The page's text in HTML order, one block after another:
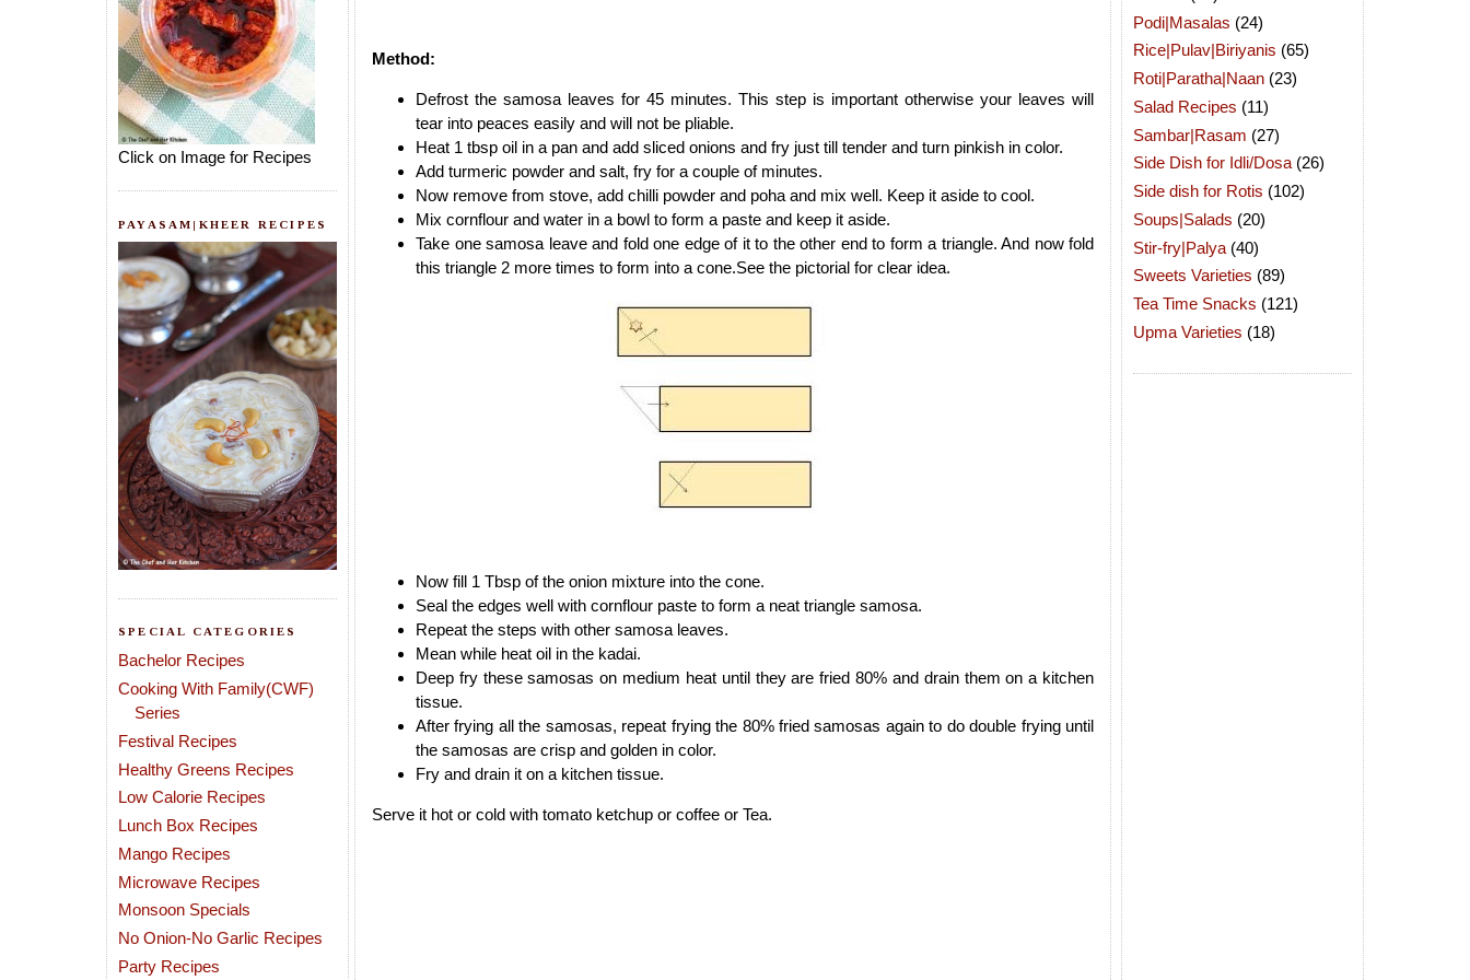
Click on Image for Recipes
PAYASAM|KHEER RECIPES
SPECIAL CATEGORIES
Bachelor Recipes
Cooking With Family(CWF)
Series
Festival Recipes
Healthy Greens Recipes
Low Calorie Recipes
Lunch Box Recipes
Mango Recipes
Microwave Recipes
Monsoon Specials
No Onion-No Garlic Recipes
Party Recipes
Method:
Defrost the samosa leaves for 45 minutes. This step is important otherwise your leaves will
tear into peaces easily and will not be pliable.
Heat 1 tbsp oil in a pan and add sliced onions and fry just till tender and turn pinkish in color.
Add turmeric powder and salt, fry for a couple of minutes.
Now remove from stove, add chilli powder and poha and mix well. Keep it aside to cool.
Mix cornflour and water in a bowl to form a paste and keep it aside.
Take one samosa leave and fold one edge of it to the other end to form a triangle. And now fold
this triangle 2 more times to form into a cone.See the pictorial for clear idea.
Now fill 1 Tbsp of the onion mixture into the cone.
Seal the edges well with cornflour paste to form a neat triangle samosa.
Repeat the steps with other samosa leaves.
Mean while heat oil in the kadai.
Deep fry these samosas on medium heat until they are fried 80% and drain them on a kitchen
tissue.
After frying all the samosas, repeat frying the 80% fried samosas again to do double frying until
the samosas are crisp and golden in color.
Fry and drain it on a kitchen tissue.
Serve it hot or cold with tomato ketchup or coffee or Tea.
Podi|Masalas (24)
Rice|Pulav|Biriyanis (65)
Roti|Paratha|Naan (23)
Salad Recipes (11)
Sambar|Rasam (27)
Side Dish for Idli/Dosa (26)
Side dish for Rotis (102)
Soups|Salads (20)
Stir-fry|Palya (40)
Sweets Varieties (89)
Tea Time Snacks (121)
Upma Varieties (18)